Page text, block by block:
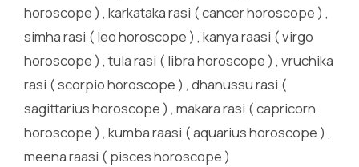
horoscope ) , karkataka rasi ( cancer horoscope ) ,
simha rasi ( leo horoscope ) , kanya raasi ( virgo
horoscope ) , tula rasi ( libra horoscope ) , vruchika
rasi ( scorpio horoscope ) , dhanussu rasi (
sagittarius horoscope ) , makara rasi ( capricorn
horoscope ) , kumba raasi ( aquarius horoscope ) ,
meena raasi ( pisces horoscope )